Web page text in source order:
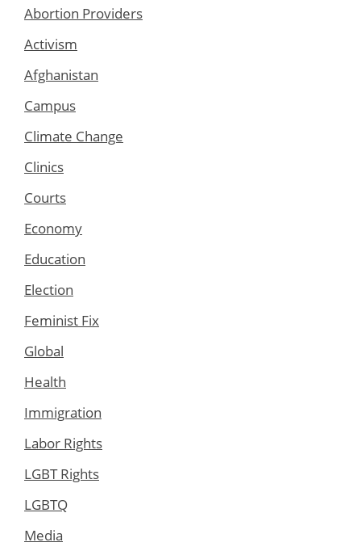
Abortion Providers
Activism
Afghanistan
Campus
Climate Change
Clinics
Courts
Economy
Education
Election
Feminist Fix
Global
Health
Immigration
Labor Rights
LGBT Rights
LGBTQ
Media